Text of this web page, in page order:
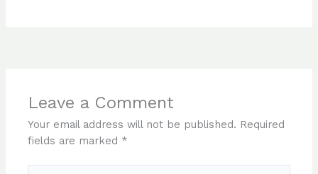
Leave a Comment
Your email address will not be published. Required
fields are marked *